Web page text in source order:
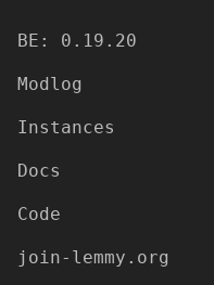
BE: 0.19.20
Modlog
Instances
Docs
Code
join-lemmy.org